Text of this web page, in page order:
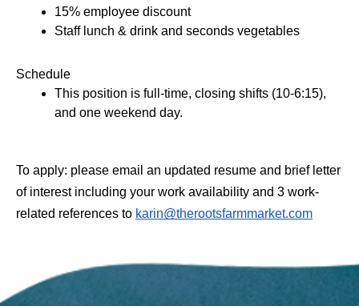
15% employee discount
Staff lunch & drink ​and seconds vegetables
Schedule
This position is full-time, closing shifts (10-6:15),
and one weekend day.
​To apply: please email an updated resume and brief letter
of interest including your work availability and 3 work-
related references to karin@therootsfarmmarket.com